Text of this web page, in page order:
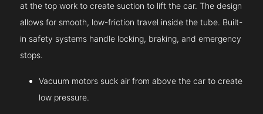
at the top work to create suction to lift the car. The design
allows for smooth, low-friction travel inside the tube. Built-
in safety systems handle locking, braking, and emergency
stops.
Vacuum motors suck air from above the car to create
low pressure.